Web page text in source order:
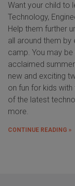
Want your child to
Technology,
Help them further
all around them by
camp. You may
acclaimed
new and exciting
on fun for kids
of the latest
more.
CONTINUE READING »